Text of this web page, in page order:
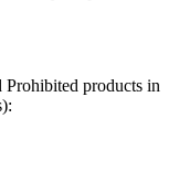
Prohibited products in